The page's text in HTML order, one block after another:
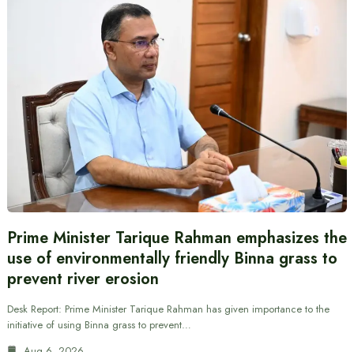
Prime Minister Tarique Rahman emphasizes the
use of environmentally friendly Binna grass to
prevent river erosion
Desk Report: Prime Minister Tarique Rahman has given importance to the
initiative of using Binna grass to prevent…